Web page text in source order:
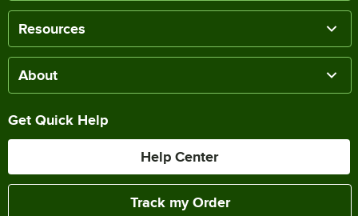
Resources
About
Get Quick Help
Help Center
Track my Order